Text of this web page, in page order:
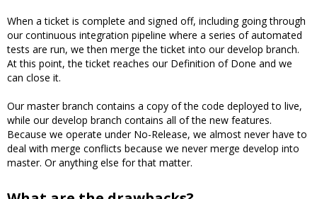
When a ticket is complete and signed off, including going through
our continuous integration pipeline where a series of automated
tests are run, we then merge the ticket into our develop branch.
At this point, the ticket reaches our Definition of Done and we
can close it.
Our master branch contains a copy of the code deployed to live,
while our develop branch contains all of the new features.
Because we operate under No-Release, we almost never have to
deal with merge conflicts because we never merge develop into
master. Or anything else for that matter.